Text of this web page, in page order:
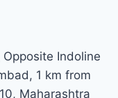
Indoline
1 km from
Maharashtra